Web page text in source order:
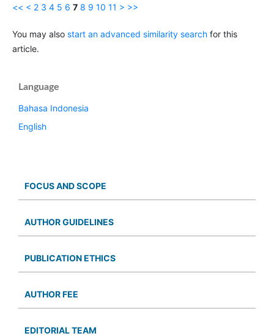
<< < 2 3 4 5 6 7 8 9 10 11 > >>
You may also start an advanced similarity searchfor this
article.
Language
Bahasa Indonesia
English
FOCUS AND SCOPE
AUTHOR GUIDELINES
PUBLICATION ETHICS
AUTHOR FEE
EDITORIAL TEAM